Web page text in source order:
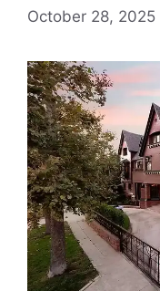
October 28, 2025